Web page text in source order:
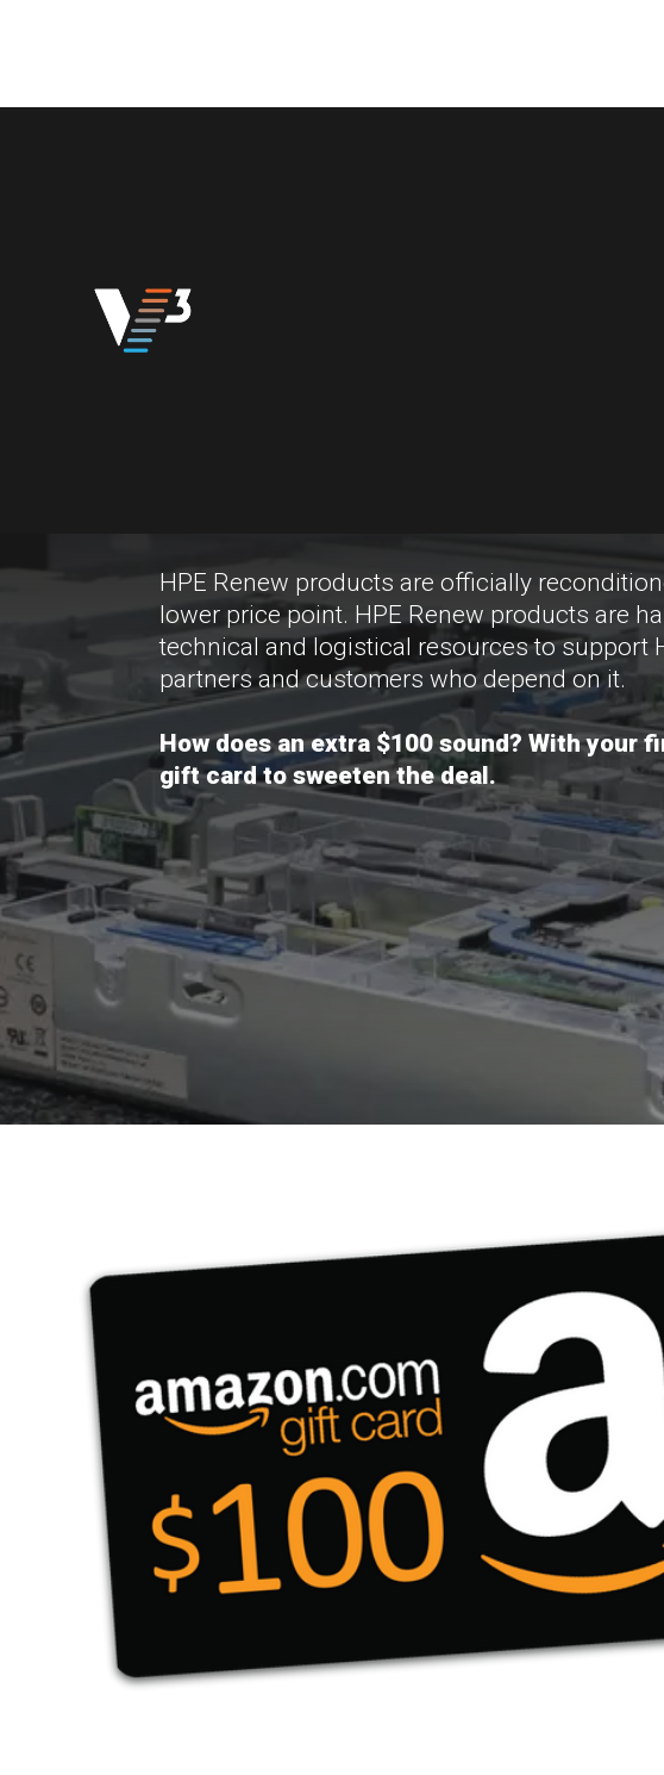
HPE Renew products are officially
lower price point. HPE Renew products are
technical and logistical resources to support
partners and customers who depend on it.
How does an extra $100 sound? With your
gift card to sweeten the deal.